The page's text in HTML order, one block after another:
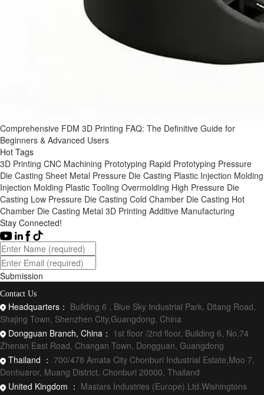
Comprehensive FDM 3D Printing FAQ: The Definitive Guide for
Beginners & Advanced Users
Hot Tags
3D Printing CNC Machining Prototyping Rapid Prototyping Pressure
Die Casting Sheet Metal Pressure Die Casting Plastic Injection Molding
Injection Molding Plastic Tooling Overmolding High Pressure Die
Casting Low Pressure Die Casting Cold Chamber Die Casting Hot
Chamber Die Casting Metal 3D Printing Additive Manufacturing
Stay Connected!
Submission
Contact Us
Headquarters： Building 6 , Blue Sky Industrial Park, Ditang Road,
Shajing Town, Shenzhen City,Guangdong, China
Dongguan Branch, China： 1st floor /2nd floor, Building 6, No.74
Zhenan East Road, Changan Town, Dongguan, Guangdong
Thailand ： 700/478 Amata City Chonburi Industrial Estate,Moo 7,
Donhuaror, Muang District, Chonburi 20000, Thailand
United Kingdom ： Mastars Industries (Europe) Ltd.Wishingtons